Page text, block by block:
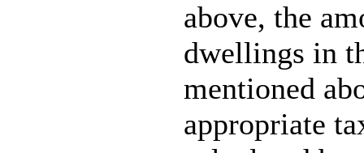
above, the
dwellings in
mentioned
appropriate